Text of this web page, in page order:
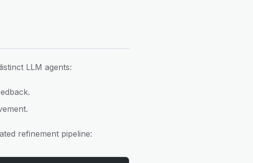
LLM agents:
refinement pipeline: